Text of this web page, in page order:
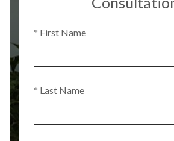
* First Name
* Last Name